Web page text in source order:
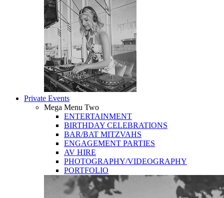
Private Events
Mega Menu Two
ENTERTAINMENT
BIRTHDAY CELEBRATIONS
BAR/BAT MITZVAHS
ENGAGEMENT PARTIES
AV HIRE
PHOTOGRAPHY/VIDEOGRAPHY
PORTFOLIO